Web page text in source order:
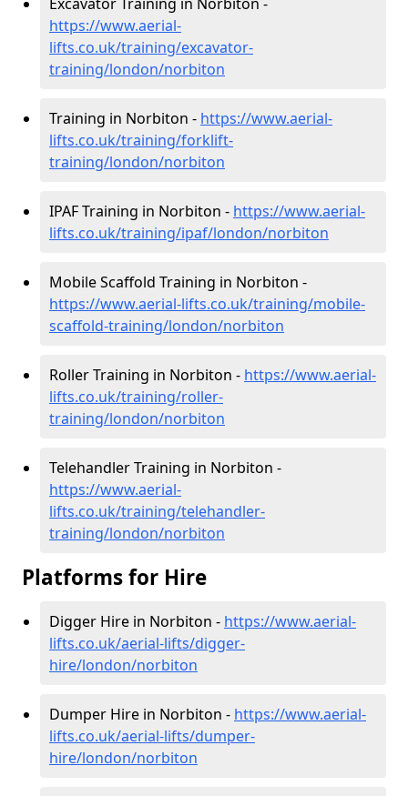
https://www.aerial-
lifts.co.uk/training/excavator-
training/london/norbiton
Training in Norbiton - https://www.aerial-
lifts.co.uk/training/forklift-
training/london/norbiton
IPAF Training in Norbiton - https://www.aerial-
lifts.co.uk/training/ipaf/london/norbiton
Mobile Scaffold Training in Norbiton -
https://www.aerial-lifts.co.uk/training/mobile-
scaffold-training/london/norbiton
Roller Training in Norbiton - https://www.aerial-
lifts.co.uk/training/roller-
training/london/norbiton
Telehandler Training in Norbiton -
https://www.aerial-
lifts.co.uk/training/telehandler-
training/london/norbiton
Platforms for Hire
Digger Hire in Norbiton - https://www.aerial-
lifts.co.uk/aerial-lifts/digger-
hire/london/norbiton
Dumper Hire in Norbiton - https://www.aerial-
lifts.co.uk/aerial-lifts/dumper-
hire/london/norbiton